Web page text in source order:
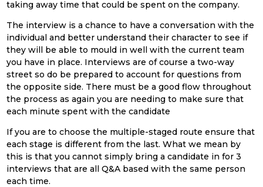
taking away time that could be spent on the company.
The interview is a chance to have a conversation with the
individual and better understand their character to see if
they will be able to mould in well with the current team
you have in place. Interviews are of course a two-way
street so do be prepared to account for questions from
the opposite side. There must be a good flow throughout
the process as again you are needing to make sure that
each minute spent with the candidate
If you are to choose the multiple-staged route ensure that
each stage is different from the last. What we mean by
this is that you cannot simply bring a candidate in for 3
interviews that are all Q&A based with the same person
each time.